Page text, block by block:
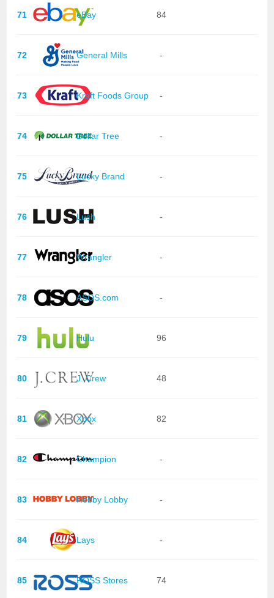
71 eBay 84
72 General Mills -
73 Kraft Foods Group -
74 Dollar Tree -
75 Lucky Brand -
76 Lush -
77 Wrangler -
78 ASOS.com -
79 Hulu 96
80 J. Crew 48
81 Xbox 82
82 Champion -
83 Hobby Lobby -
84 Lays -
85 ROSS Stores 74